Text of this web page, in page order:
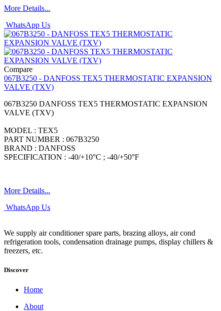
More Details...
WhatsApp Us
Compare
067B3250 - DANFOSS TEX5 THERMOSTATIC EXPANSION
VALVE (TXV)
067B3250 DANFOSS TEX5 THERMOSTATIC EXPANSION
VALVE (TXV)
MODEL : TEX5
PART NUMBER : 067B3250
BRAND : DANFOSS
SPECIFICATION : -40/+10°C ; -40/+50°F
More Details...
WhatsApp Us
We supply air conditioner spare parts, brazing alloys, air cond
refrigeration tools, condensation drainage pumps, display chillers &
freezers, etc.
Discover
Home
About